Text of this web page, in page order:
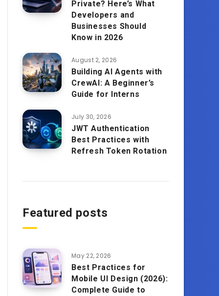
Private? Here’s What
Developers and
Businesses Should
Know in 2026
August 2, 2026
Building AI Agents with
CrewAI: A Beginner’s
Guide for Interns
July 30, 2026
JWT Authentication
Best Practices with
Refresh Token Rotation
Featured posts
May 22, 2026
Best Practices for
Mobile UI Design (2026):
Complete Guide to